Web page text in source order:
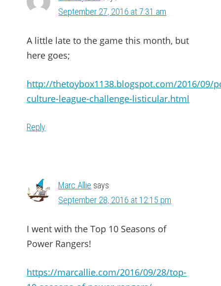
September 27, 2016 at 7:31 am
A little late to the game this month, but
here goes;
http://thetoybox1138.blogspot.com/2016/09/
culture-league-challenge-listicular.html
Reply
Marc Allie says
September 28, 2016 at 12:15 pm
I went with the Top 10 Seasons of
Power Rangers!
https://marcallie.com/2016/09/28/top-